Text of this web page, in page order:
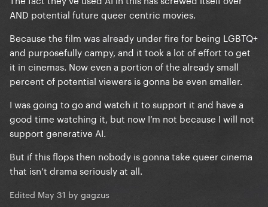
AND potential future queer centric movies.
Because the film was already under fire for being LGBTQ+
and purposefully campy, and it took a lot of effort to get
it in cinemas. Now even a portion of the already small
percent of potential viewers is gonna be even smaller.
I was going to go and watch it to support it and have a
good time watching it, but now I’m not because I will not
support generative AI.
But if this flops then nobody is gonna take queer cinema
that isn’t drama seriously at all.
Edited May 31 by gagzus